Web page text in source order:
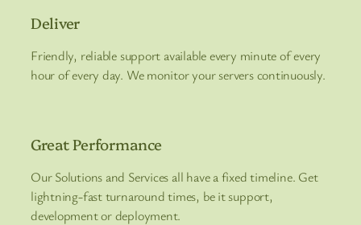
Deliver
Friendly, reliable support available every minute of every
hour of every day. We monitor your servers continuously.
Great Performance
Our Solutions and Services all have a fixed timeline. Get
lightning-fast turnaround times, be it support,
development or deployment.